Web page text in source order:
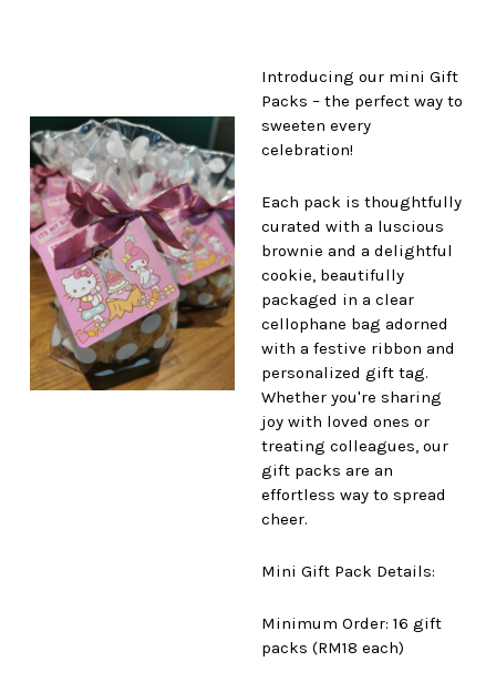
Introducing our mini Gift
Packs – the perfect way to
sweeten every
celebration!
Each pack is thoughtfully
curated with a luscious
brownie and a delightful
cookie, beautifully
packaged in a clear
cellophane bag adorned
with a festive ribbon and
personalized gift tag.
Whether you're sharing
joy with loved ones or
treating colleagues, our
gift packs are an
effortless way to spread
cheer.
Mini Gift Pack Details:
Minimum Order: 16 gift
packs (RM18 each)